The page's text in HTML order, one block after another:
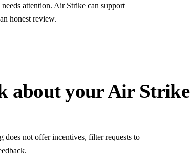
attention. Air Strike can support
honest review.
about your Air Strike
not offer incentives, filter requests to